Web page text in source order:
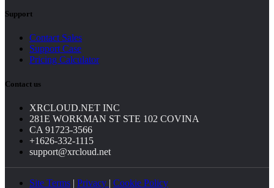
Support
Contact Sales
Support Case
Pricing Calculator
Contact us
XRCLOUD.NET INC
281E WORKMAN ST STE 102 COVINA
CA 91723-3566
+1626-332-1115
support@xrcloud.net
Site Terms | Privacy | Cookie Policy